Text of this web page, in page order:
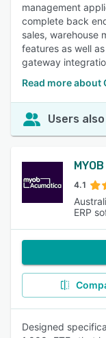
management
complete back
sales, warehouse
features as well
gateway
Read more about
Users
4.1
ERP
Designed